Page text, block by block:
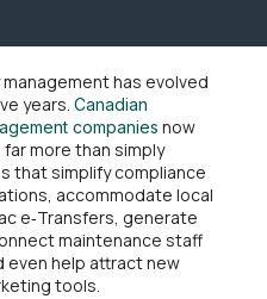
has evolved
years. Canadian
companies now
more than simply
that simplify compliance
accommodate local
e‑Transfers, generate
maintenance staff
even help attract new
tools.